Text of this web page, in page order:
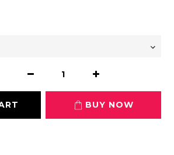
BUY NOW